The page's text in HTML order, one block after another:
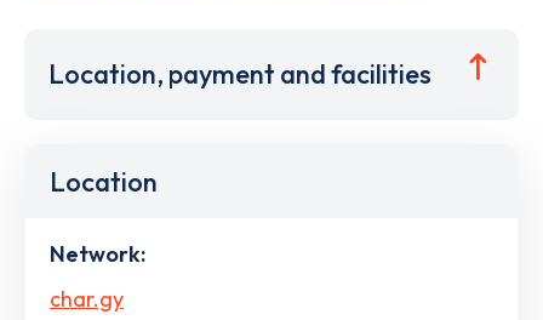
Location, payment and facilities
Location
Network:
char.gy